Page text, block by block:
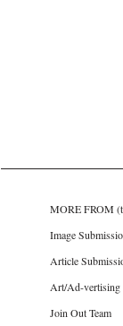
MORE FROM
Image
Article
Art/Ad-vertising
Join Out Team